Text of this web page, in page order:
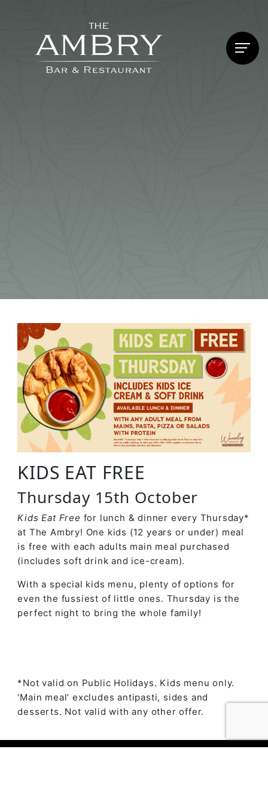
KIDS EAT FREE
Thursday 15th October
Kids Eat Free for lunch & dinner every Thursday*
at The Ambry! One kids (12 years or under) meal
is free with each adults main meal purchased
(includes soft drink and ice-cream).
With a special kids menu, plenty of options for
even the fussiest of little ones. Thursday is the
perfect night to bring the whole family!
*Not valid on Public Holidays. Kids menu only.
‘Main meal’ excludes antipasti, sides and
desserts. Not valid with any other offer.